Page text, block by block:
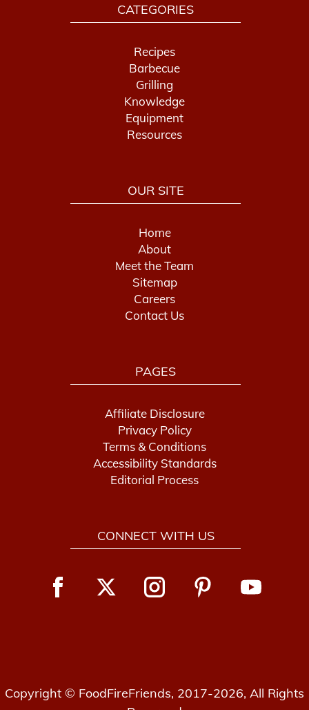
CATEGORIES
Recipes
Barbecue
Grilling
Knowledge
Equipment
Resources
OUR SITE
Home
About
Meet the Team
Sitemap
Careers
Contact Us
PAGES
Affiliate Disclosure
Privacy Policy
Terms & Conditions
Accessibility Standards
Editorial Process
CONNECT WITH US
Copyright © FoodFireFriends, 2017-2026, All Rights